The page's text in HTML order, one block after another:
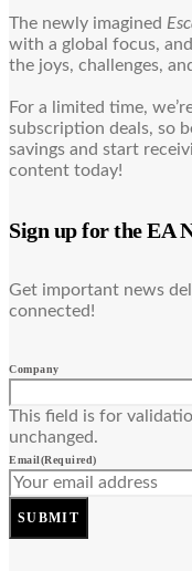
The newly imagined
with a global focus,
the joys, challenges,
For a limited time,
subscription deals, so
savings and start
content today!
Sign up for the EA
Get important news
connected!
Company
This field is for
unchanged.
Email(Required)
SUBMIT